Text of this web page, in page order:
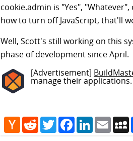
cookie.admin is "Yes",
how to turn off JavaScript, that'll
Well, Scott's still working on this
phase of development since April.
[Advertisement]
manage their
Hacker
News
RedditTwitterFacebook
LinkedIn
Email